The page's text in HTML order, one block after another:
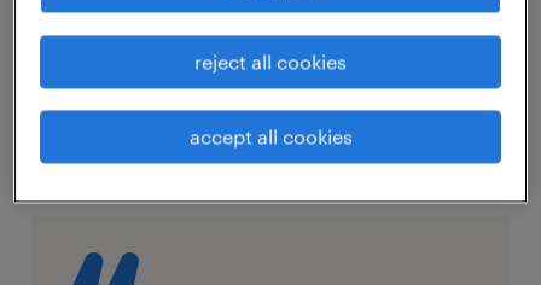
reject all cookies
accept all cookies